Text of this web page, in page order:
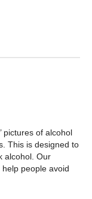
pictures of alcohol
This is designed to
alcohol. Our
people avoid